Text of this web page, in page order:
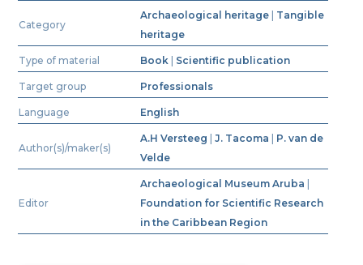
Category
Archaeological heritage
Tangible
heritage
Type of material Book Scientific publication
Target group Professionals
Language English
Author(s)/maker(s)
A.H Versteeg |J. Tacoma
P. van de
Velde
Editor
Archaeological Museum Aruba
Foundation for Scientific Research
in the Caribbean Region